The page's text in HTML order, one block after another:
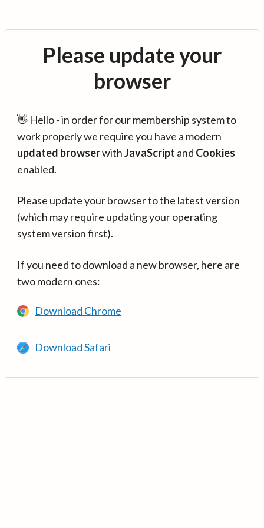
Please update your
browser
👋 Hello - in order for our membership system to
work properly we require you have a modern
updated browserwithJavaScript and Cookies
enabled.
Please update your browser to the latest version
(which may require updating your operating
system version first).
If you need to download a new browser, here are
two modern ones:
Download Chrome
Download Safari